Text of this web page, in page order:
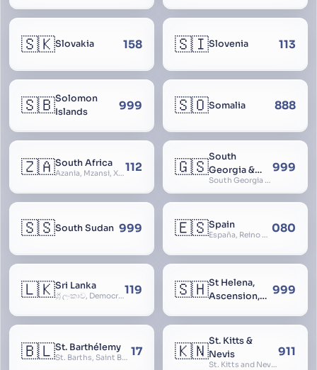
🇸🇰Slovakia 158 🇸🇮Slovenia 113
🇸🇧Solomon
Islands
999 🇸🇴Somalia 888
🇿🇦South Africa
Azania, Mzansi, Xhosa, Suid-Afrika, Zuid-Afrika112 🇬🇸South
Georgia &
South
Sandwich
South Georgia and South Sandwich Islands
999
🇸🇸South Sudan 999 🇪🇸Spain
España, Reino de España, Espanya, Espainia 080
🇱🇰Sri Lanka
ශ්‍රී ලංකාව, Democratic Socialist Republic of Sri Lanka, இலங்கை சனநாயக சோசலிசக் குடியரசு, elangai, Ceylonc119 🇸🇭St Helena,
Ascension,
Cunha
999
🇧🇱St. Barthélemy
St. Barths, Saint Barth 17 🇰🇳St. Kitts &
Nevis
St. Kitts and Nevis, Saint Christopher and Nevis
911